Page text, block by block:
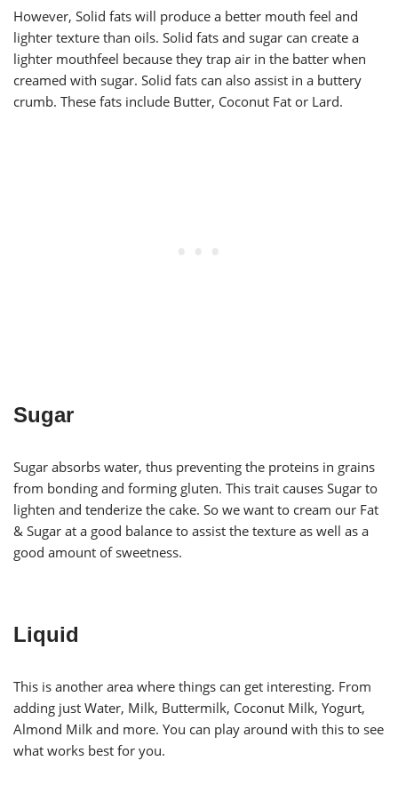
However, Solid fats will produce a better mouth feel and
lighter texture than oils. Solid fats and sugar can create a
lighter mouthfeel because they trap air in the batter when
creamed with sugar. Solid fats can also assist in a buttery
crumb. These fats include Butter, Coconut Fat or Lard.
Sugar
Sugar absorbs water, thus preventing the proteins in grains
from bonding and forming gluten. This trait causes Sugar to
lighten and tenderize the cake. So we want to cream our Fat
& Sugar at a good balance to assist the texture as well as a
good amount of sweetness.
Liquid
This is another area where things can get interesting. From
adding just Water, Milk, Buttermilk, Coconut Milk, Yogurt,
Almond Milk and more. You can play around with this to see
what works best for you.